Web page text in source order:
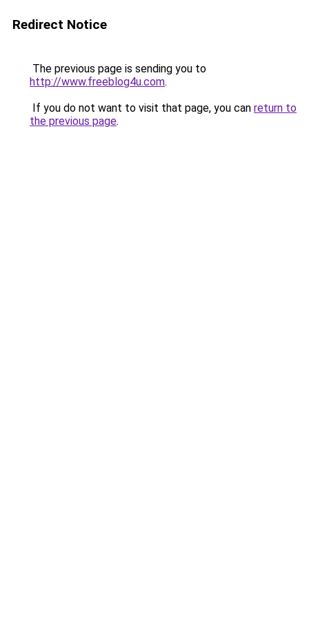
Redirect Notice
The previous page is sending you to
http://www.freeblog4u.com.
If you do not want to visit that page, you can return to
the previous page.